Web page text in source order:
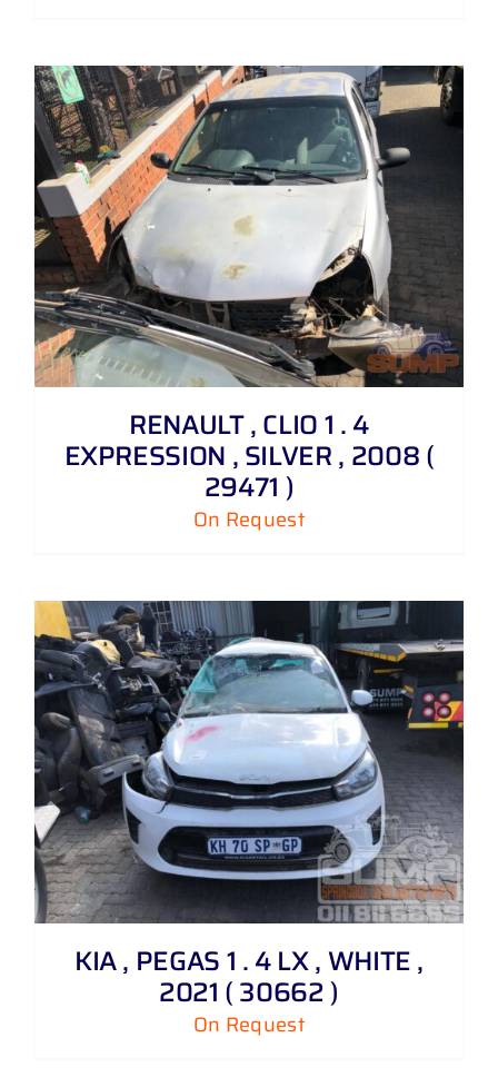
RENAULT , CLIO 1 . 4
EXPRESSION , SILVER , 2008 (
29471 )
On Request
KIA , PEGAS 1 . 4 LX , WHITE ,
2021 ( 30662 )
On Request